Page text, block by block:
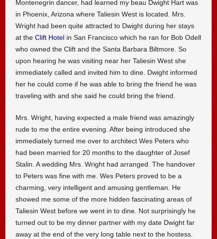
Montenegrin dancer, had learned my beau Dwight Hart was
in Phoenix, Arizona where Taliesin West is located. Mrs.
Wright had been quite attracted to Dwight during her stays
at theClift Hotel in San Francisco which he ran for Bob Odell
who owned the Clift and the Santa Barbara Biltmore. So
upon hearing he was visiting near her Taliesin West she
immediately called and invited him to dine. Dwight informed
her he could come if he was able to bring the friend he was
traveling with and she said he could bring the friend.
Mrs. Wright, having expected a male friend was amazingly
rude to me the entire evening. After being introduced she
immediately turned me over to architect Wes Peters who
had been married for 20 months to the daughter of Josef
Stalin. A wedding Mrs. Wright had arranged. The handover
to Peters was fine with me. Wes Peters proved to be a
charming, very intelligent and amusing gentleman. He
showed me some of the more hidden fascinating areas of
Taliesin West before we went in to dine. Not surprisingly he
turned out to be my dinner partner with my date Dwight far
away at the end of the very long table next to the hostess.